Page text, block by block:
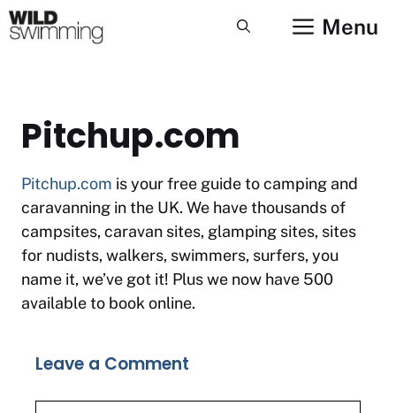
Skip
to
Menu
Pitchup.com
Pitchup.com is your free guide to camping and
caravanning in the UK. We have thousands of
campsites, caravan sites, glamping sites, sites
for nudists, walkers, swimmers, surfers, you
name it, we’ve got it! Plus we now have 500
available to book online.
Leave a Comment